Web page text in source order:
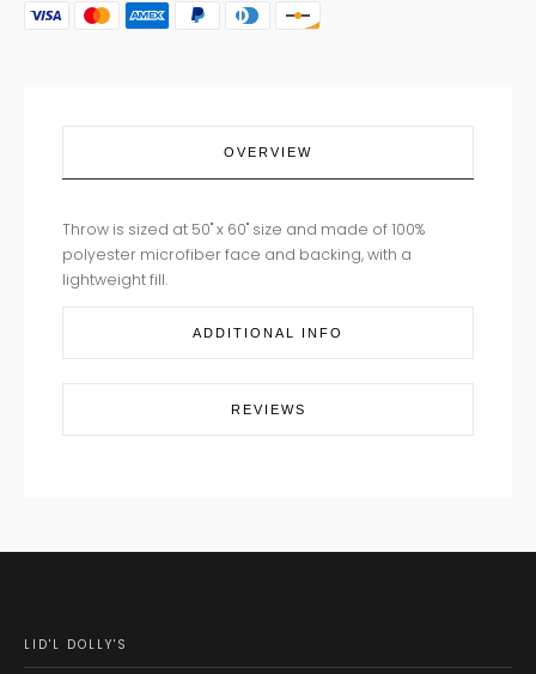
OVERVIEW
Throw is sized at 50" x 60" size and made of 100%
polyester microfiber face and backing, with a
lightweight fill.
ADDITIONAL INFO
REVIEWS
LID'L DOLLY'S